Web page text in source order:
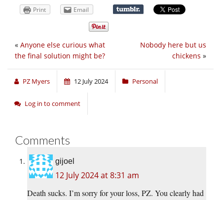
Print Email
Nobody here but us
chickens »
« Anyone else curious what
the final solution might be?
PZ Myers 12 July 2024 Personal
Log in to comment
Comments
gijoel
12 July 2024 at 8:31 am
Death sucks. I’m sorry for your loss, PZ. You clearly had